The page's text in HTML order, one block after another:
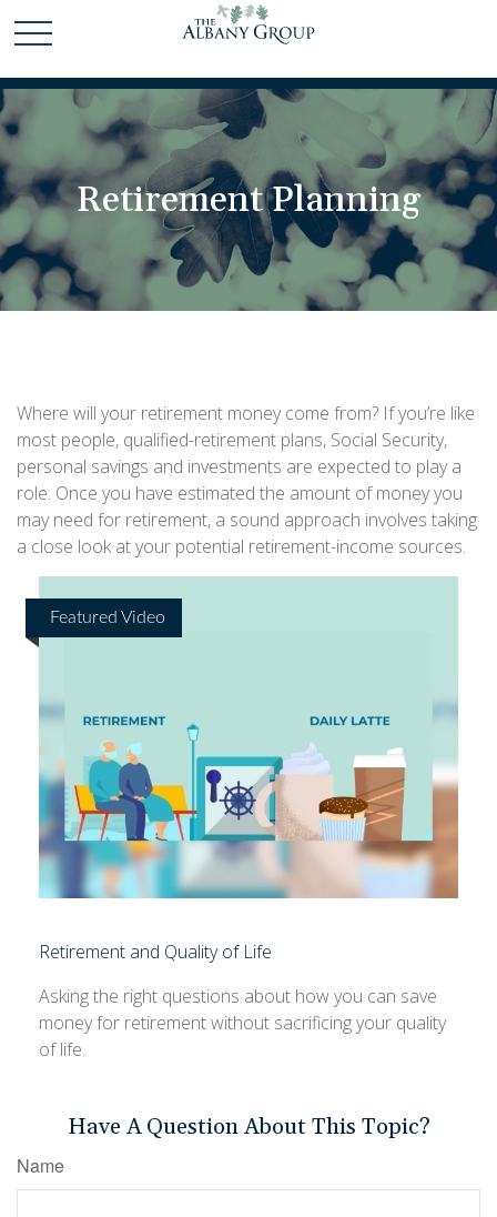
Retirement Planning
Where will your retirement money come from? If you’re like
most people, qualified-retirement plans, Social Security,
personal savings and investments are expected to play a
role. Once you have estimated the amount of money you
may need for retirement, a sound approach involves taking
a close look at your potential retirement-income sources.
Featured Video
Retirement and Quality of Life
Asking the right questions about how you can save
money for retirement without sacrificing your quality
of life.
Have A Question About This Topic?
Name